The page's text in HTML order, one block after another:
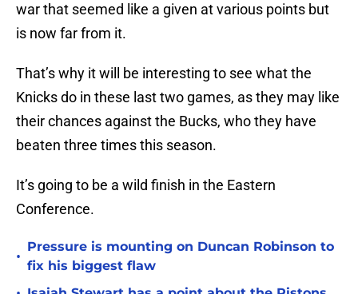
war that seemed like a given at various points but
is now far from it.
That’s why it will be interesting to see what the
Knicks do in these last two games, as they may like
their chances against the Bucks, who they have
beaten three times this season.
It’s going to be a wild finish in the Eastern
Conference.
•
Pressure is mounting on Duncan Robinson to
fix his biggest flaw